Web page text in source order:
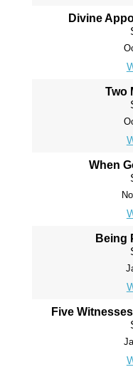
Divine
Two
When
Being
Five